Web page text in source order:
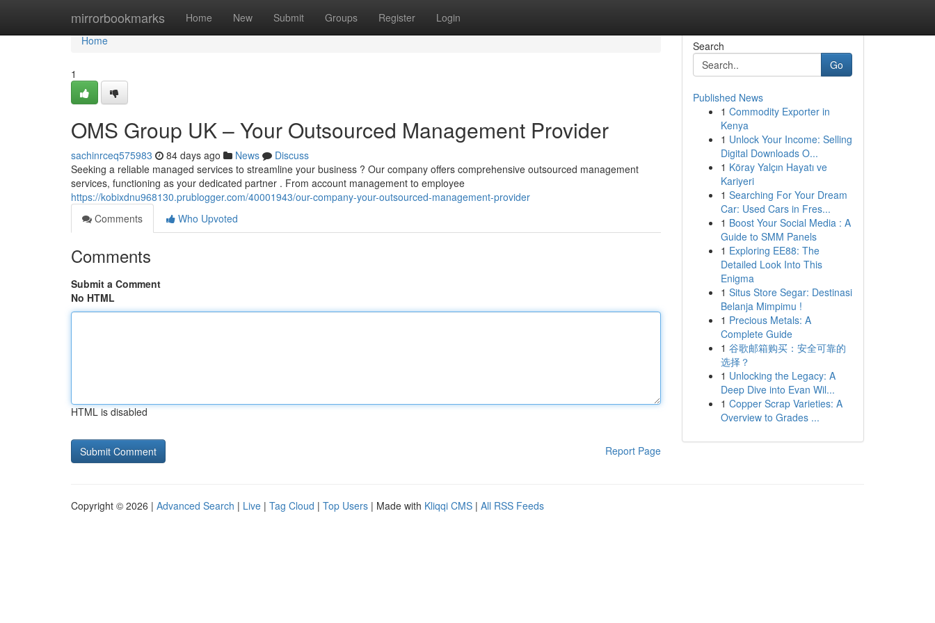
mirrorbookmarks Home New Submit Groups Register Login
Home
Home
1
OMS Group UK – Your Outsourced Management Provider
sachinrceq575983 84 days ago News
Discuss
Seeking a reliable managed services to streamline your business ? Our company offers comprehensive outsourced management
services, functioning as your dedicated partner . From account management to employee
https://kobixdnu968130.prublogger.com/40001943/our-company-your-outsourced-management-provider
Comments
Who Upvoted
Comments
Submit a Comment
No HTML
HTML is disabled
Report Page
Search
Go
Published News
1 Commodity Exporter in
Kenya
1 Unlock Your Income: Selling
Digital Downloads O...
1 Köray Yalçın Hayatı ve
Kariyeri
1 Searching For Your Dream
Car: Used Cars in Fres...
1 Boost Your Social Media : A
Guide to SMM Panels
1 Exploring EE88: The
Detailed Look Into This
Enigma
1 Situs Store Segar: Destinasi
Belanja Mimpimu !
1 Precious Metals: A
Complete Guide
1 谷歌邮箱购买：安全可靠的
选择？
1 Unlocking the Legacy: A
Deep Dive into Evan Wil...
1 Copper Scrap Varieties: A
Overview to Grades ...
Copyright © 2026 | Advanced Search | Live | Tag Cloud | Top Users | Made with Kliqqi CMS | All RSS Feeds